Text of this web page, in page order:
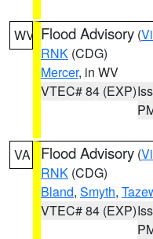
WV Flood Advisory (
RNK (CDG)
Mercer, in WV
VTEC# 84 (EXP)
VA Flood Advisory (
RNK (CDG)
Bland, Smyth,
VTEC# 84 (EXP)